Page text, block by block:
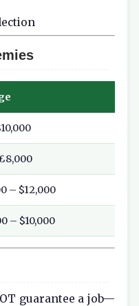
– $12,000
– $10,000
guarantee a job—